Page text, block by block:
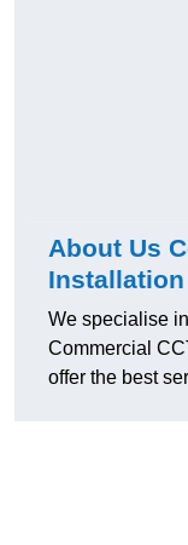
About Us
Installation
We specialise
Commercial
offer the best